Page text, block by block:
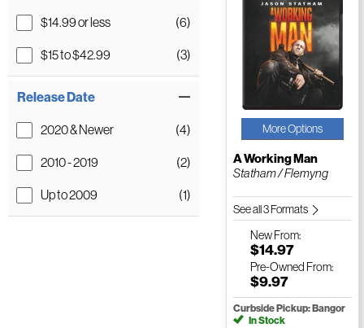
$14.99 or less (6)
$15 to $42.99 (3)
Release Date
2020 & Newer (4)
2010 - 2019 (2)
Up to 2009 (1)
More Options
A Working Man
Statham / Flemyng
See all 3 Formats
NewFrom:
$14.97
Pre-Owned From:
$9.97
Curbside Pickup: Bangor
In Stock